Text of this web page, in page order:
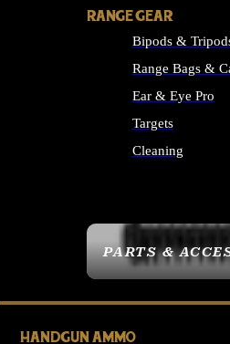
PARTS &
RANGE GEAR
Bipods &
Range Bags &
Ear & Eye Pro
Targets
Cleaning
HANDGUN AMMO